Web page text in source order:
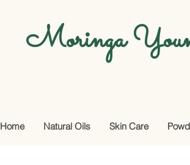
Moringa
Home Natural Oils Skin Care